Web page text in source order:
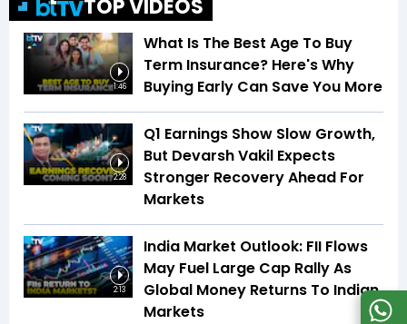
TOP VIDEOS
1:46
What Is The Best Age To Buy
Term Insurance? Here's Why
Buying Early Can Save You More
2:28
Q1 Earnings Show Slow Growth,
But Devarsh Vakil Expects
Stronger Recovery Ahead For
Markets
2:13
India Market Outlook: FII Flows
May Fuel Large Cap Rally As
Global Money Returns To Indian
Markets